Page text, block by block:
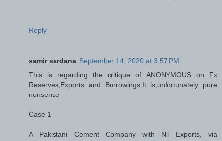
Reply
samir sardana September 14, 2020 at 3:57 PM
This is regarding the critique of ANONYMOUS on Fx
Reserves,Exports and Borrowings.It is,unfortunately pure
nonsense
Case 1
A Pakistani Cement Company with Nil Exports, via